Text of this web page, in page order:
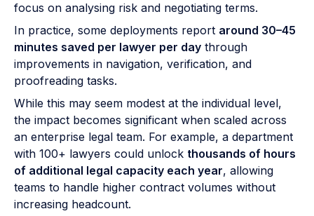
focus on analysing risk and negotiating terms.
In practice, some deployments report around 30–45
minutes saved per lawyer per day through
improvements in navigation, verification, and
proofreading tasks.
While this may seem modest at the individual level,
the impact becomes significant when scaled across
an enterprise legal team. For example, a department
with 100+ lawyers could unlock thousands of hours
of additional legal capacity each year, allowing
teams to handle higher contract volumes without
increasing headcount.